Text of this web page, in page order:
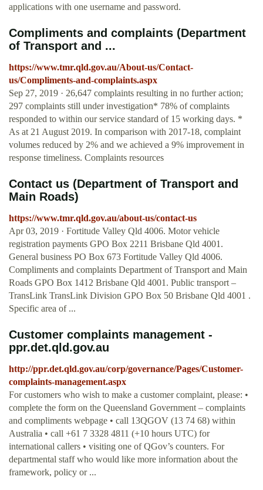
applications with one username and password.
Compliments and complaints (Department
of Transport and ...
https://www.tmr.qld.gov.au/About-us/Contact-
us/Compliments-and-complaints.aspx
Sep 27, 2019 · 26,647 complaints resulting in no further action;
297 complaints still under investigation* 78% of complaints
responded to within our service standard of 15 working days. *
As at 21 August 2019. In comparison with 2017-18, complaint
volumes reduced by 2% and we achieved a 9% improvement in
response timeliness. Complaints resources
Contact us (Department of Transport and
Main Roads)
https://www.tmr.qld.gov.au/about-us/contact-us
Apr 03, 2019 · Fortitude Valley Qld 4006. Motor vehicle
registration payments GPO Box 2211 Brisbane Qld 4001.
General business PO Box 673 Fortitude Valley Qld 4006.
Compliments and complaints Department of Transport and Main
Roads GPO Box 1412 Brisbane Qld 4001. Public transport –
TransLink TransLink Division GPO Box 50 Brisbane Qld 4001 .
Specific area of ...
Customer complaints management -
ppr.det.qld.gov.au
http://ppr.det.qld.gov.au/corp/governance/Pages/Customer-
complaints-management.aspx
For customers who wish to make a customer complaint, please: •
complete the form on the Queensland Government – complaints
and compliments webpage • call 13QGOV (13 74 68) within
Australia • call +61 7 3328 4811 (+10 hours UTC) for
international callers • visiting one of QGov’s counters. For
departmental staff who would like more information about the
framework, policy or ...